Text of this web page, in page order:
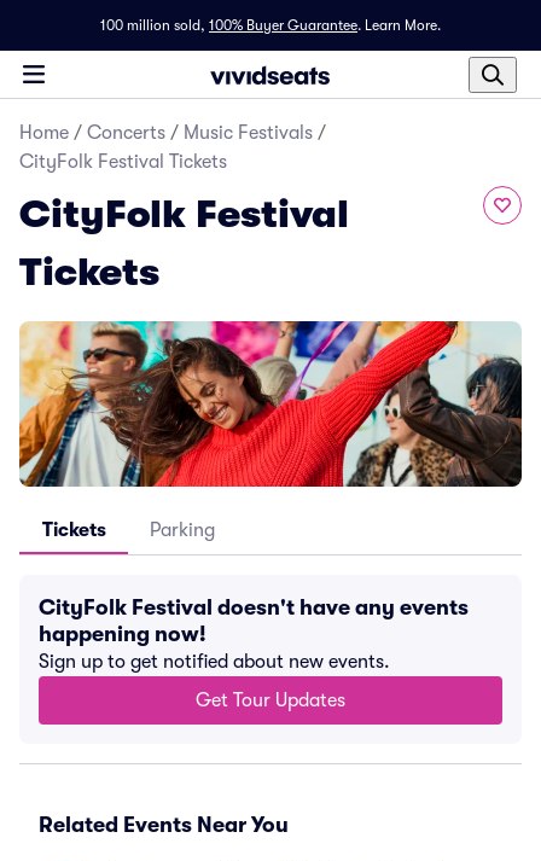
100 million sold, 100% Buyer Guarantee. Learn More.
Home / Concerts / Music Festivals /
CityFolk Festival Tickets
CityFolk Festival
Tickets
Tickets Parking
CityFolk Festival doesn't have any events
happening now!
Sign up to get notified about new events.
Get Tour Updates
Related Events Near You